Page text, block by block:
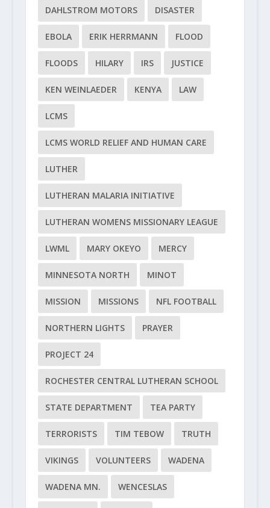
DAHLSTROM MOTORS DISASTER
EBOLA ERIK HERRMANN FLOOD
FLOODS HILARY IRS JUSTICE
KEN WEINLAEDER KENYA LAW
LCMS
LCMS WORLD RELIEF AND HUMAN CARE
LUTHER
LUTHERAN MALARIA INITIATIVE
LUTHERAN WOMENS MISSIONARY LEAGUE
LWML MARY OKEYO MERCY
MINNESOTA NORTH MINOT
MISSION MISSIONS NFL FOOTBALL
NORTHERN LIGHTS PRAYER
PROJECT 24
ROCHESTER CENTRAL LUTHERAN SCHOOL
STATE DEPARTMENT TEA PARTY
TERRORISTS TIM TEBOW TRUTH
VIKINGS VOLUNTEERS WADENA
WADENA MN. WENCESLAS